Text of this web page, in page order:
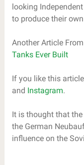
looking
to produce their
Another Article
Tanks Ever Built
If you like this
and Instagram.
It is thought that
the German
influence on the